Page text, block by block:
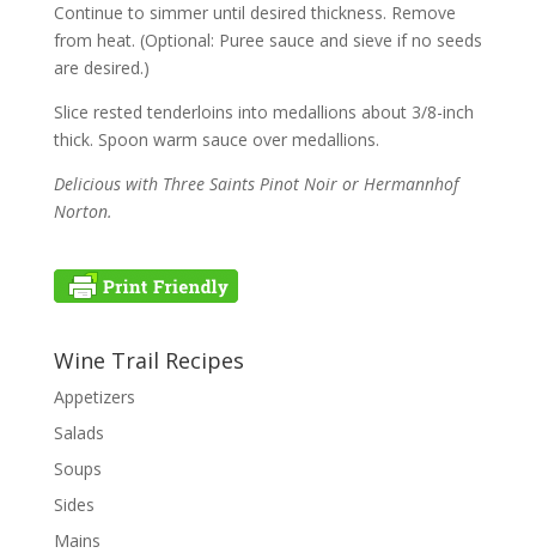
Continue to simmer until desired thickness. Remove
from heat. (Optional: Puree sauce and sieve if no seeds
are desired.)
Slice rested tenderloins into medallions about 3/8-inch
thick. Spoon warm sauce over medallions.
Delicious with Three Saints Pinot Noir or Hermannhof
Norton.
Wine Trail Recipes
Appetizers
Salads
Soups
Sides
Mains